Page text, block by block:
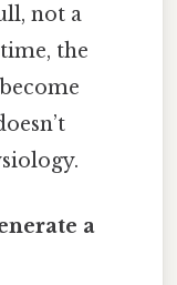
not a
the
a